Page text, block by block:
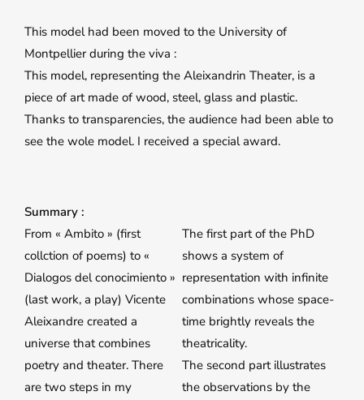
This model had been moved to the University of
Montpellier during the viva :
This model, representing the Aleixandrin Theater, is a
piece of art made of wood, steel, glass and plastic.
Thanks to transparencies, the audience had been able to
see the wole model. I received a special award.
Summary :
From « Ambito » (first
collction of poems) to «
Dialogos del conocimiento »
(last work, a play) Vicente
Aleixandre created a
universe that combines
poetry and theater. There
are two steps in my
The first part of the PhD
shows a system of
representation with infinite
combinations whose space-
time brightly reveals the
theatricality.
The second part illustrates
the observations by the